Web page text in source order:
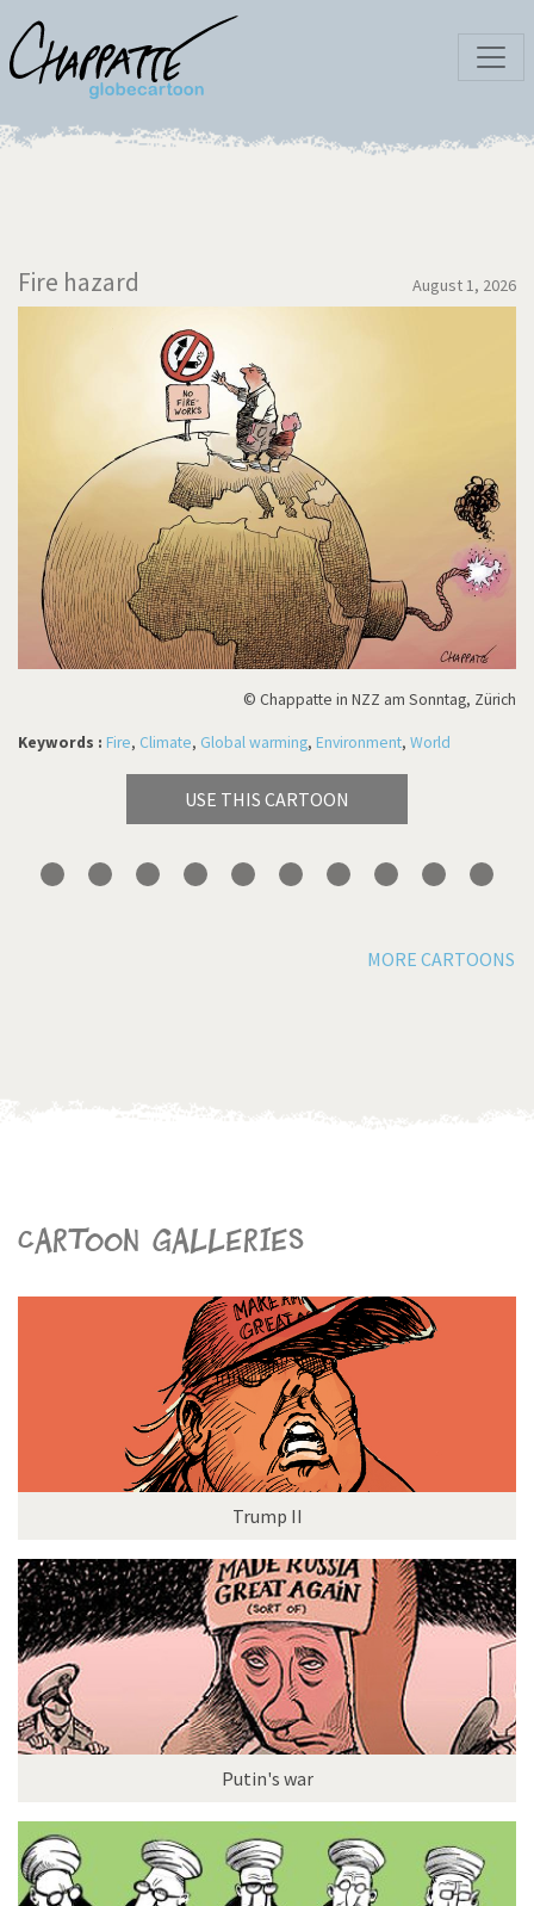
Fire hazard August 1, 2026
© Chappatte in NZZ am Sonntag, Zürich
Keywords : Fire, Climate, Global warming, Environment, World
USE THIS CARTOON
MORE CARTOONS
Cartoon galleries
Trump II
Putin's war